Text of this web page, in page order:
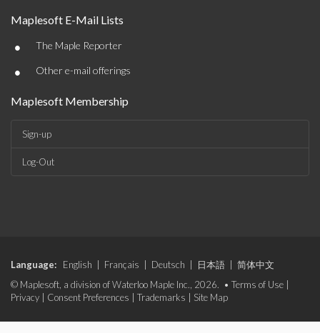
Maplesoft E-Mail Lists
• The Maple Reporter
• Other e-mail offerings
Maplesoft Membership
Sign-up
Log-Out
Language: English Français Deutsch 日本語
简体中文
© Maplesoft, a division of Waterloo Maple Inc., 2026. • Terms of Use
Privacy
Consent Preferences Trademarks Site Map